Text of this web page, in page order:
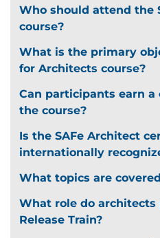
Institute (PMI) for
certifications
Attendees may be
under Category C,
Who should attend the
course?
What is the primary
for Architects course?
Can participants earn
the course?
Is the SAFe Architect
internationally
What topics are
What role do
Release Train?